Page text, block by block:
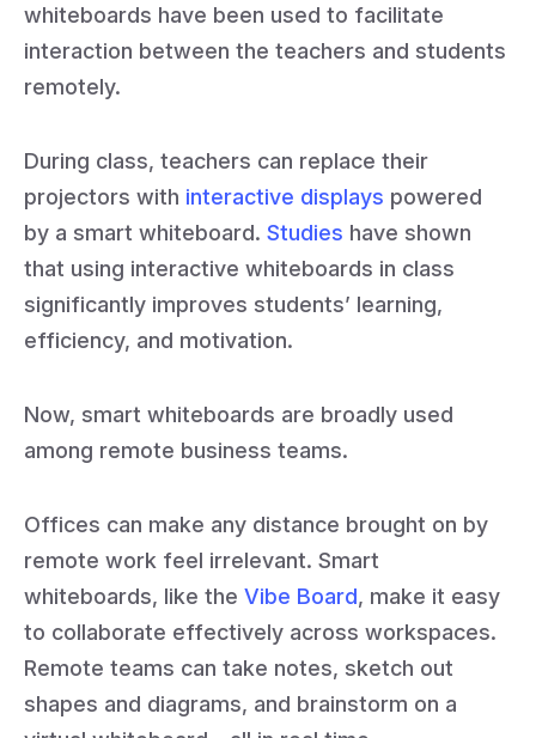
whiteboards have been used to facilitate
interaction between the teachers and students
remotely.
During class, teachers can replace their
projectors with interactive displays powered
by a smart whiteboard. Studies have shown
that using interactive whiteboards in class
significantly improves students’ learning,
efficiency, and motivation.
Now, smart whiteboards are broadly used
among remote business teams.
Offices can make any distance brought on by
remote work feel irrelevant. Smart
whiteboards, like the Vibe Board, make it easy
to collaborate effectively across workspaces.
Remote teams can take notes, sketch out
shapes and diagrams, and brainstorm on a